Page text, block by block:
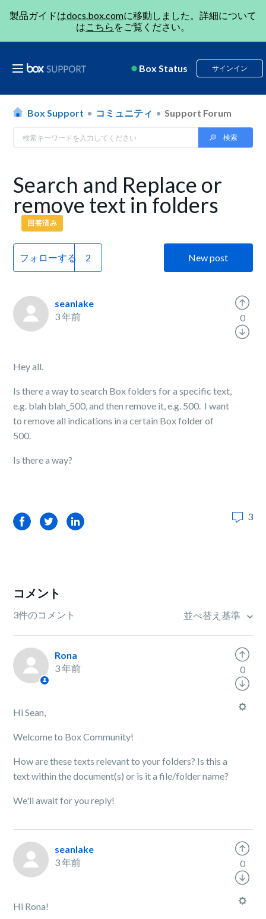
製品ガイドはdocs.box.comに移動しました。詳細について
はこちら をご覧ください。
Box Status サインイン
Box Support コミュニティ Support Forum
Search and Replace or
remove text in folders
回答済み
フォローする New post
seanlake
3 年前
Hey all.
Is there a way to search Box folders for a specific text,
e.g. blah blah_500, and then remove it, e.g. 500. I want
to remove all indications in a certain Box folder of
500.
Is there a way?
0
FacebookTwitterLinkedIn 3
コメント
3件のコメント 並べ替え基準
Rona
3 年前
Hi Sean,
Welcome to Box Community!
How are these texts relevant to your folders? Is this a
text within the document(s) or is it a file/folder name?
We'll await for you reply!
0
seanlake
3 年前
Hi Rona!
0